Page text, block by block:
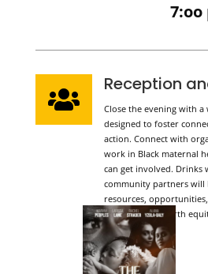
7:oo

Reception
Close the evening with
designed to foster
action. Connect with
work in Black maternal
can get involved. Drinks
community partners will
resources,
movement for birth